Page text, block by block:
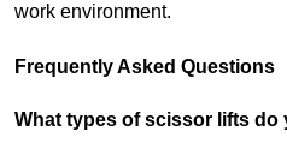
work environment.
Frequently Asked Questions
What types of scissor lifts do